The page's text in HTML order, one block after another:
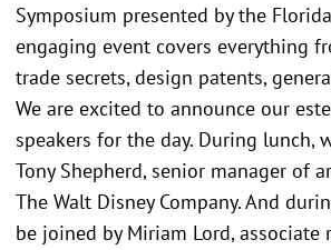
Symposium presented by the
engaging event covers everything
trade secrets, design patents,
We are excited to announce our
speakers for the day. During lunch,
Tony Shepherd, senior manager of
The Walt Disney Company. And
be joined by Miriam Lord, associate